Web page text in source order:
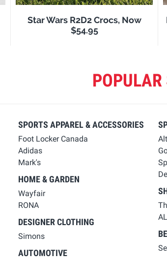
Star Wars R2D2 Crocs, Now
$54.95
POPULAR
SPORTS APPAREL & ACCESSORIES
Foot Locker Canada
Adidas
Mark's
HOME & GARDEN
Wayfair
RONA
DESIGNER CLOTHING
Simons
AUTOMOTIVE